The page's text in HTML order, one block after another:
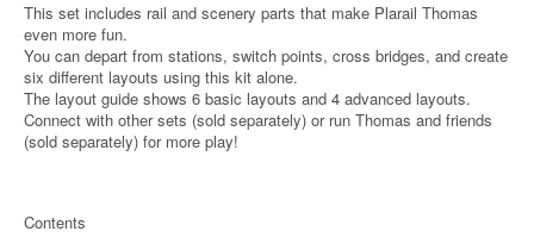
This set includes rail and scenery parts that make Plarail Thomas
even more fun.
You can depart from stations, switch points, cross bridges, and create
six different layouts using this kit alone.
The layout guide shows 6 basic layouts and 4 advanced layouts.
Connect with other sets (sold separately) or run Thomas and friends
(sold separately) for more play!
Contents